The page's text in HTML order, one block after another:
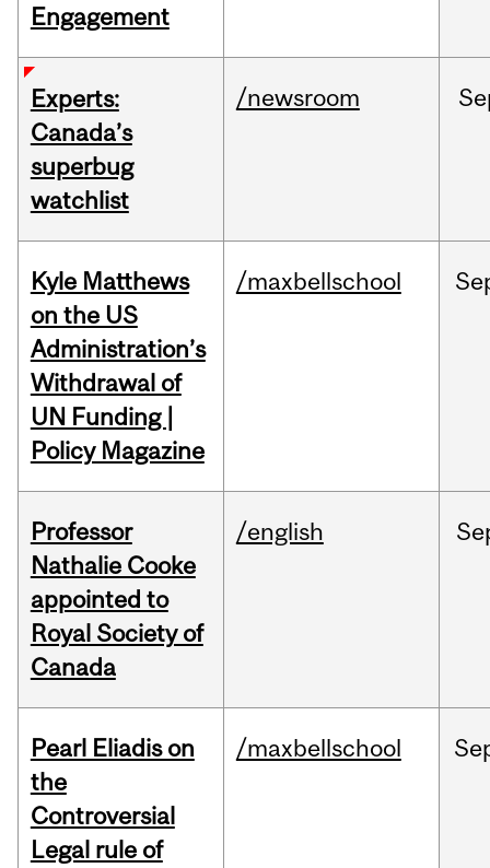
Engagement
Experts:
Canada’s
superbug
watchlist
/newsroom
Kyle Matthews
on the US
Administration’s
Withdrawal of
UN Funding |
Policy Magazine
/maxbellschool
Professor
Nathalie Cooke
appointed to
Royal Society of
Canada
/english
Pearl Eliadis on
the
Controversial
Legal rule of
/maxbellschool